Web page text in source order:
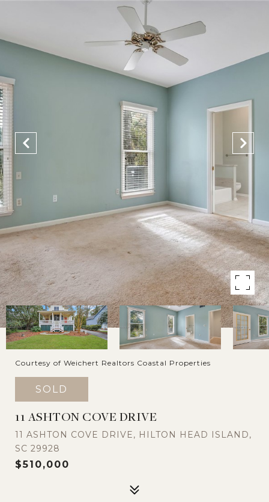
Courtesy of Weichert Realtors Coastal Properties
SOLD
11 ASHTON COVE DRIVE
11 ASHTON COVE DRIVE, HILTON HEAD ISLAND,
SC 29928
$510,000